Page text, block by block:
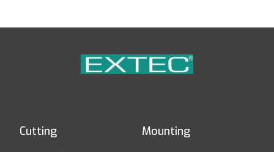
Cutting Mounting